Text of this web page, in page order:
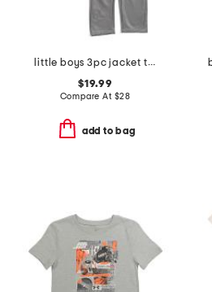
little boys 3pc jacket tee and joggers set
$19.99
Compare At $28
add to bag